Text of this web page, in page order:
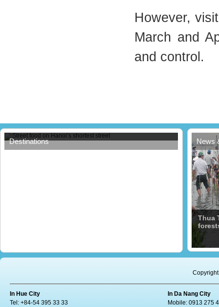
However,
March and
and control.
Destinations News
Thua
In Hue City
Tel: +84-54 395 33 33
In Da Nang City
Mobile: 0913 275